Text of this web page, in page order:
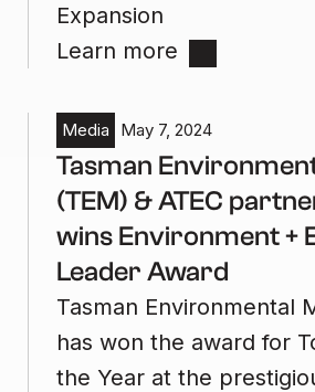
Expansion
Learn more
Media May 7, 2024
Tasman
(TEM) & ATEC
wins Environment +
Leader Award
Tasman Environmental
has won the award for
the Year at the